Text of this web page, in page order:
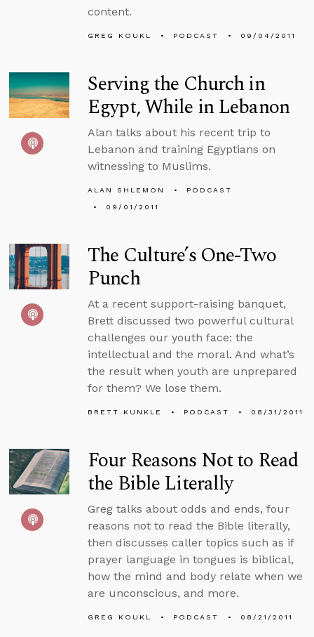
content.
GREG KOUKL PODCAST 09/04/2011
Serving the Church in
Egypt, While in Lebanon
Alan talks about his recent trip to
Lebanon and training Egyptians on
witnessing to Muslims.
ALAN SHLEMON
PODCAST
09/01/2011
The Culture’s One-Two
Punch
At a recent support-raising banquet,
Brett discussed two powerful cultural
challenges our youth face: the
intellectual and the moral. And what’s
the result when youth are unprepared
for them? We lose them.
BRETT KUNKLE PODCAST 08/31/2011
Four Reasons Not to Read
the Bible Literally
Greg talks about odds and ends, four
reasons not to read the Bible literally,
then discusses caller topics such as if
prayer language in tongues is biblical,
how the mind and body relate when we
are unconscious, and more.
GREG KOUKL PODCAST 08/21/2011